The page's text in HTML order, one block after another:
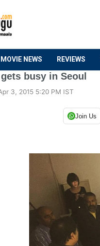
MOVIE NEWS REVIEWS
busy in Seoul
3, 2015 5:20 PM IST
Join Us